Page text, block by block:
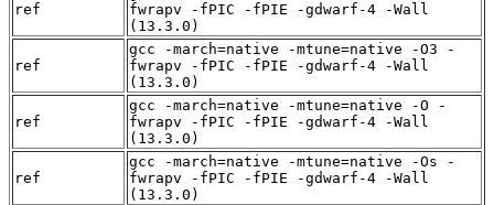
ref
fwrapv -fPIC -fPIE -gdwarf-4 -Wall
(13.3.0)
ref
gcc -march=native -mtune=native -O3 -
fwrapv -fPIC -fPIE -gdwarf-4 -Wall
(13.3.0)
ref
gcc -march=native -mtune=native -O -
fwrapv -fPIC -fPIE -gdwarf-4 -Wall
(13.3.0)
ref
gcc -march=native -mtune=native -Os -
fwrapv -fPIC -fPIE -gdwarf-4 -Wall
(13.3.0)